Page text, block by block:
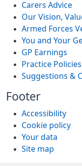
Carers Advice
Our Vision,
Armed Forces
You and Your
GP Earnings
Practice Policies
Suggestions &
Footer
Accessibility
Cookie policy
Your data
Site map